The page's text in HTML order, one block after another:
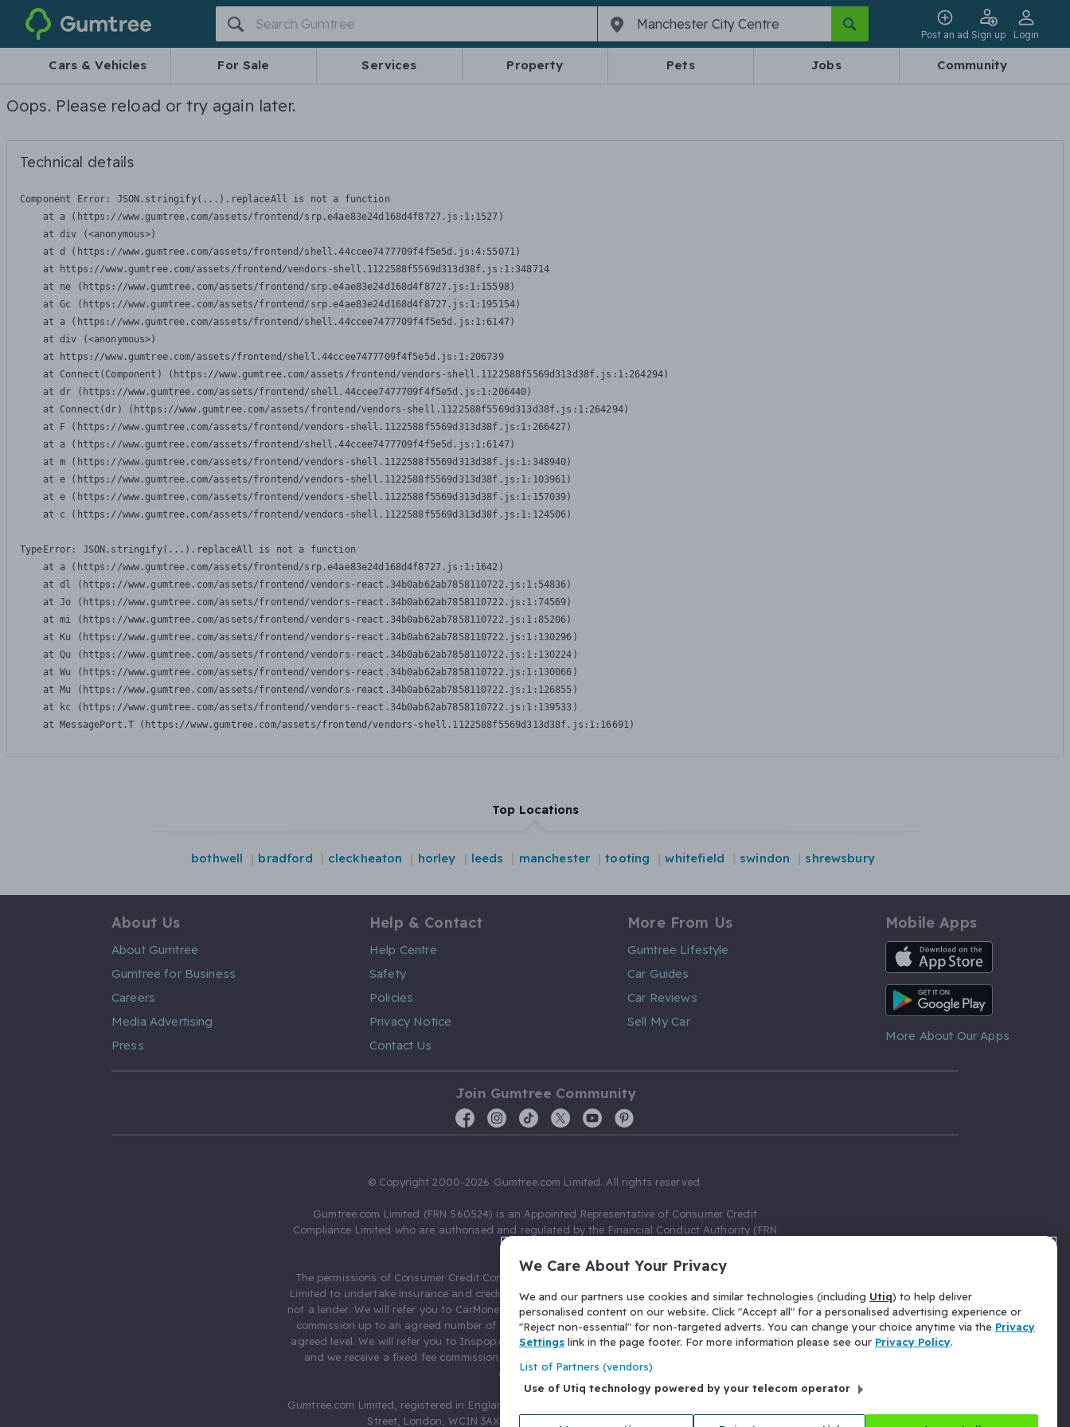
Gumtree
Post an ad Sign up Login
Cars & Vehicles For Sale Services Property Pets Jobs Community
Oops. Please reload or try again later.
Technical details
Component Error: JSON.stringify(...).replaceAll is not a function
    at a (https://www.gumtree.com/assets/frontend/srp.e4ae83e24d168d4f8727.js:1:1527)
    at div (<anonymous>)
    at d (https://www.gumtree.com/assets/frontend/shell.44ccee7477709f4f5e5d.js:4:55071)
    at https://www.gumtree.com/assets/frontend/vendors-shell.1122588f5569d313d38f.js:1:348714
    at ne (https://www.gumtree.com/assets/frontend/srp.e4ae83e24d168d4f8727.js:1:15598)
    at Gc (https://www.gumtree.com/assets/frontend/srp.e4ae83e24d168d4f8727.js:1:195154)
    at a (https://www.gumtree.com/assets/frontend/shell.44ccee7477709f4f5e5d.js:1:6147)
    at div (<anonymous>)
    at https://www.gumtree.com/assets/frontend/shell.44ccee7477709f4f5e5d.js:1:206739
    at Connect(Component) (https://www.gumtree.com/assets/frontend/vendors-shell.1122588f5569d313d38f.js:1:264294)
    at dr (https://www.gumtree.com/assets/frontend/shell.44ccee7477709f4f5e5d.js:1:206440)
    at Connect(dr) (https://www.gumtree.com/assets/frontend/vendors-shell.1122588f5569d313d38f.js:1:264294)
    at F (https://www.gumtree.com/assets/frontend/vendors-shell.1122588f5569d313d38f.js:1:266427)
    at a (https://www.gumtree.com/assets/frontend/shell.44ccee7477709f4f5e5d.js:1:6147)
    at m (https://www.gumtree.com/assets/frontend/vendors-shell.1122588f5569d313d38f.js:1:348940)
    at e (https://www.gumtree.com/assets/frontend/vendors-shell.1122588f5569d313d38f.js:1:103961)
    at e (https://www.gumtree.com/assets/frontend/vendors-shell.1122588f5569d313d38f.js:1:157039)
    at c (https://www.gumtree.com/assets/frontend/vendors-shell.1122588f5569d313d38f.js:1:124506)
TypeError: JSON.stringify(...).replaceAll is not a function
    at a (https://www.gumtree.com/assets/frontend/srp.e4ae83e24d168d4f8727.js:1:1642)
    at dl (https://www.gumtree.com/assets/frontend/vendors-react.34b0ab62ab7858110722.js:1:54836)
    at Jo (https://www.gumtree.com/assets/frontend/vendors-react.34b0ab62ab7858110722.js:1:74569)
    at mi (https://www.gumtree.com/assets/frontend/vendors-react.34b0ab62ab7858110722.js:1:85206)
    at Ku (https://www.gumtree.com/assets/frontend/vendors-react.34b0ab62ab7858110722.js:1:130296)
    at Qu (https://www.gumtree.com/assets/frontend/vendors-react.34b0ab62ab7858110722.js:1:130224)
    at Wu (https://www.gumtree.com/assets/frontend/vendors-react.34b0ab62ab7858110722.js:1:130066)
    at Mu (https://www.gumtree.com/assets/frontend/vendors-react.34b0ab62ab7858110722.js:1:126855)
    at kc (https://www.gumtree.com/assets/frontend/vendors-react.34b0ab62ab7858110722.js:1:139533)
    at MessagePort.T (https://www.gumtree.com/assets/frontend/vendors-shell.1122588f5569d313d38f.js:1:16691)
Top Locations
bothwell bradford cleckheaton horley leeds manchester tooting whitefield swindon shrewsbury
About Us
About Gumtree
Gumtree for Business
Careers
Media Advertising
Press
Help & Contact
Help Centre
Safety
Policies
Privacy Notice
Contact Us
More From Us
Gumtree Lifestyle
Car Guides
Car Reviews
Sell My Car
Mobile Apps
iOS App
Android App
More About Our Apps
Join Gumtree Community
© Copyright 2000-2026 Gumtree.com Limited. All rights reserved.
Gumtree.com Limited (FRN 560524) is an Appointed Representative of Consumer Credit
Compliance Limited who are authorised and regulated by the Financial Conduct Authority (FRN
The permissions of Consumer Credit Compliance Limited as a Principal firm allow Gumtree.com
Limited to undertake insurance and credit broking. Gumtree.com Limited acts as a credit broker,
not a lender. We will refer you to CarMoney Limited (FRN 674094) for credit, we receive a fixed fee
commission up to an agreed number of leads, and additional commission for those above the
agreed level. We will refer you to Inspop.com Ltd T/A Confused.com (FRN 310635) for Insurance
and we receive a fixed fee commission. You will not pay more as a result of our commission
arrangements.
Gumtree.com Limited, registered in England and Wales with number 03934849, 27 Old Gloucester
Street, London, WC1N 3AX, United Kingdom. VAT No. 476 0835 68.
We Care About Your Privacy
We and our partners use cookies and similar technologies (including Utiq) to help deliver
personalised content on our website. Click "Accept all" for a personalised advertising experience or
"Reject non-essential" for non-targeted adverts. You can change your choice anytime via the Privacy
Settings link in the page footer. For more information please see our Privacy Policy.
List of Partners (vendors)
Use of Utiq technology powered by your telecom operator